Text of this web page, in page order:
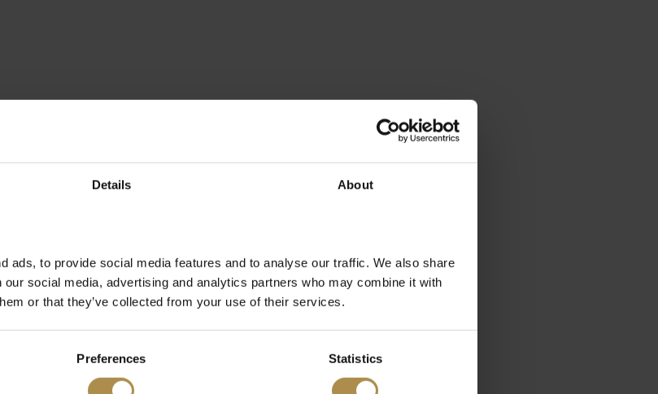
Details About
ads, to provide social media features and to analyse our traffic. We also share
social media, advertising and analytics partners who may combine it with
or that they’ve collected from your use of their services.
Preferences Statistics